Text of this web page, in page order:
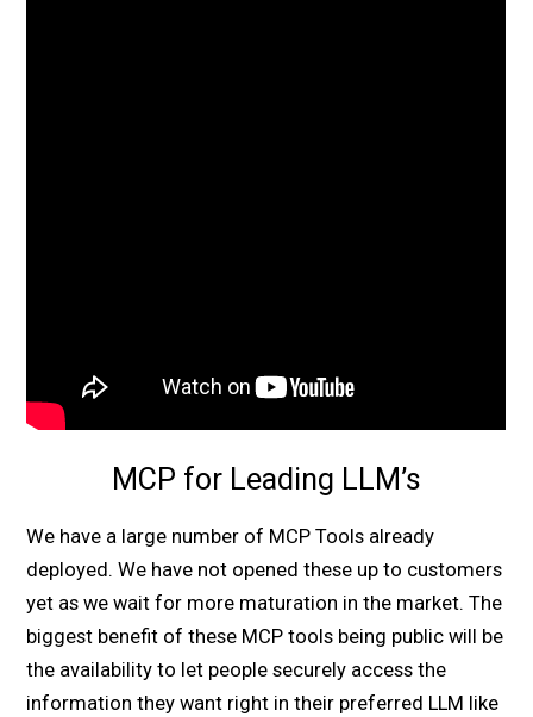
MCP for Leading LLM’s
We have a large number of MCP Tools already
deployed. We have not opened these up to customers
yet as we wait for more maturation in the market. The
biggest benefit of these MCP tools being public will be
the availability to let people securely access the
information they want right in their preferred LLM like